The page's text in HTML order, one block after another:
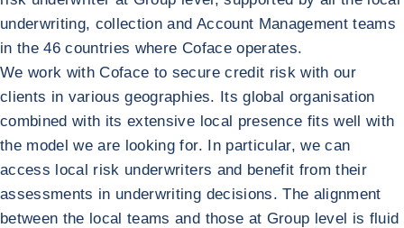
underwriting, collection and Account Management teams
in the 46 countries where Coface operates.
We work with Coface to secure credit risk with our
clients in various geographies. Its global organisation
combined with its extensive local presence fits well with
the model we are looking for. In particular, we can
access local risk underwriters and benefit from their
assessments in underwriting decisions. The alignment
between the local teams and those at Group level is fluid